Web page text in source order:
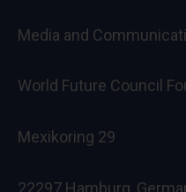
Media and
World Future Council
Mexikoring 29
22297 Hamburg,